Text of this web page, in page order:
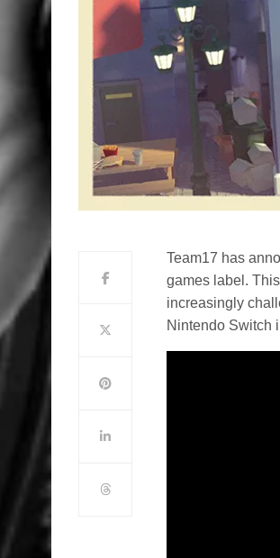
Team17 has
games label.
increasingly
Nintendo Switch